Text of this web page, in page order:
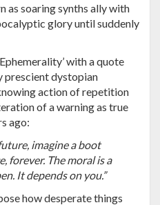
as soaring synths ally with
glory until suddenly
with a quote
prescient dystopian
action of repetition
of a warning as true
ago:
imagine a boot
forever. The moral is a
It depends on you.”
how desperate things